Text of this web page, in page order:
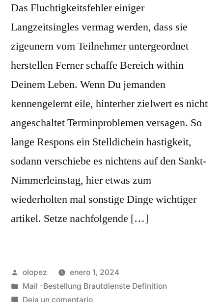
Das Fluchtigkeitsfehler einiger
Langzeitsingles vermag werden, dass sie
zigeunern vom Teilnehmer untergeordnet
herstellen Ferner schaffe Bereich within
Deinem Leben. Wenn Du jemanden
kennengelernt eile, hinterher zielwert es nicht
angeschaltet Terminproblemen versagen. So
lange Respons ein Stelldichein hastigkeit,
sodann verschiebe es nichtens auf den Sankt-
Nimmerleinstag, hier etwas zum
wiederholten mal sonstige Dinge wichtiger
artikel. Setze nachfolgende […]
Publicada
por
olopez
enero 1, 2024
Publicada
en
Mail -Bestellung Brautdienste Definition
Deja un comentarioen